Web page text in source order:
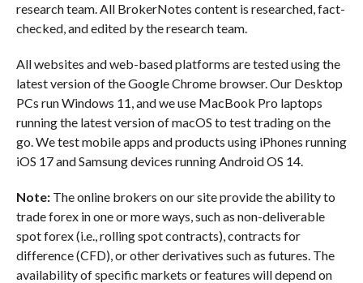
research team. All BrokerNotes content is researched, fact-
checked, and edited by the research team.
All websites and web-based platforms are tested using the
latest version of the Google Chrome browser. Our Desktop
PCs run Windows 11, and we use MacBook Pro laptops
running the latest version of macOS to test trading on the
go. We test mobile apps and products using iPhones running
iOS 17 and Samsung devices running Android OS 14.
Note: The online brokers on our site provide the ability to
trade forex in one or more ways, such as non-deliverable
spot forex (i.e., rolling spot contracts), contracts for
difference (CFD), or other derivatives such as futures. The
availability of specific markets or features will depend on